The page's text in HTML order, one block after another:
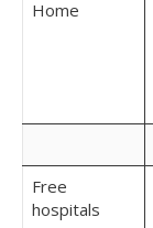
Home
Free
hospitals